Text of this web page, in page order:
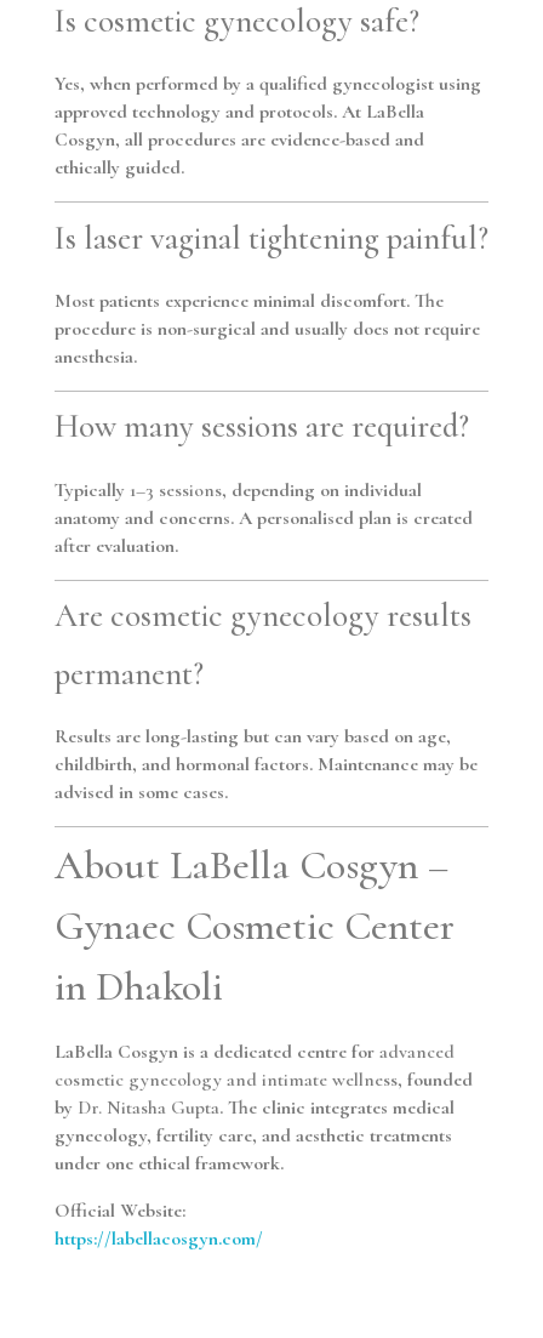
Is cosmetic gynecology safe?
Yes, when performed by a qualified gynecologist using
approved technology and protocols. At LaBella
Cosgyn, all procedures are evidence-based and
ethically guided.
Is laser vaginal tightening painful?
Most patients experience minimal discomfort. The
procedure is non-surgical and usually does not require
anesthesia.
How many sessions are required?
Typically 1–3 sessions, depending on individual
anatomy and concerns. A personalised plan is created
after evaluation.
Are cosmetic gynecology results
permanent?
Results are long-lasting but can vary based on age,
childbirth, and hormonal factors. Maintenance may be
advised in some cases.
About LaBella Cosgyn –
Gynaec Cosmetic Center
in Dhakoli
LaBella Cosgyn is a dedicated centre for advanced
cosmetic gynecology and intimate wellness, founded
by Dr. Nitasha Gupta. The clinic integrates medical
gynecology, fertility care, and aesthetic treatments
under one ethical framework.
Official Website:
https://labellacosgyn.com/